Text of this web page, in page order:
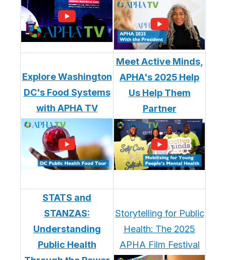
Explore Washington
DC's Food Systems
with APHA TV
Meet Active Minds,
APHA's 2025 Help
Us Help Them
Partner
STATS and
STANZAS:
Understanding
Public Health
Storytelling for Public
Health: The 2025
APHA Film Festival